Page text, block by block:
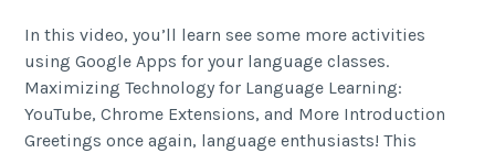
In this video, you’ll learn see some more activities
using Google Apps for your language classes.
Maximizing Technology for Language Learning:
YouTube, Chrome Extensions, and More Introduction
Greetings once again, language enthusiasts! This